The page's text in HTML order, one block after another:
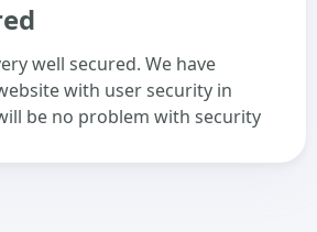
well secured. We have
with user security in
be no problem with security